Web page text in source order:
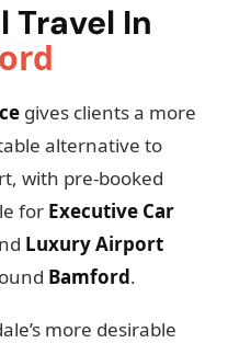
Travel In
gives clients a more
alternative to
with pre-booked
for Executive Car
Luxury Airport
Bamford.
more desirable